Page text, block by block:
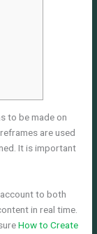
to be made on
are used
It is important
to both
in real time.
How to Create